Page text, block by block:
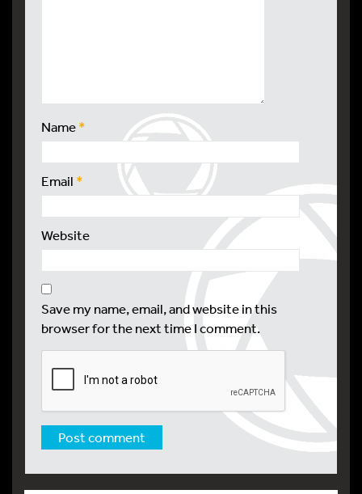
Name*
Email *
Website
Save my name, email, and website in this
browser for the next time I comment.